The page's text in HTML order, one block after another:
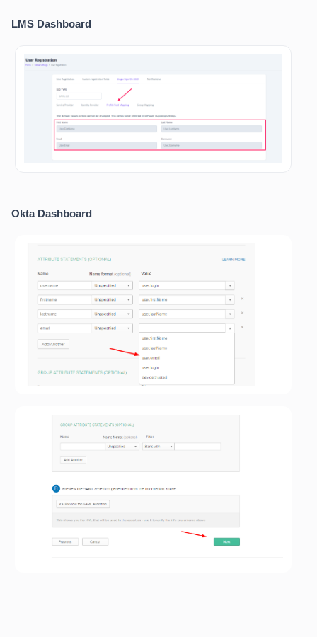
LMS Dashboard
Okta Dashboard